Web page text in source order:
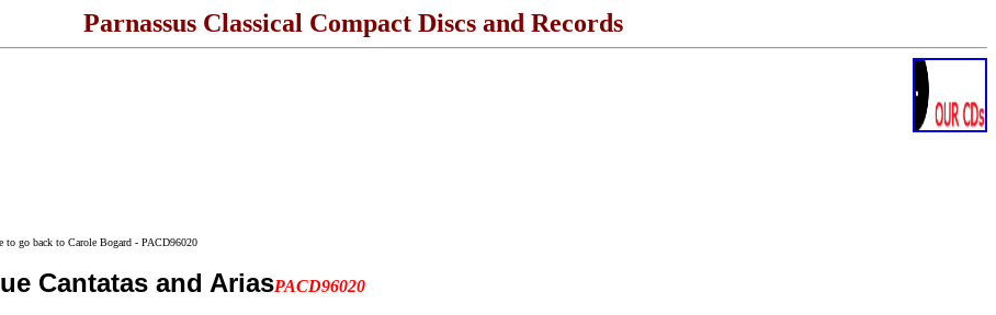
Parnassus Classical Compact Discs and Records
to go back to Carole Bogard - PACD96020
Cantatas and AriasPACD96020